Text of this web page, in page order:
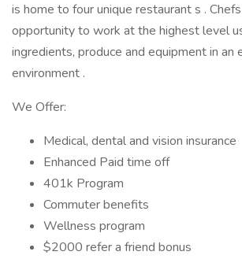
is home to four unique restaurant s .
opportunity to work at the highest level
ingredients, produce and equipment in an
environment .
We Offer:
Medical, dental and vision insurance
Enhanced Paid time off
401k Program
Commuter benefits
Wellness program
$2000 refer a friend bonus